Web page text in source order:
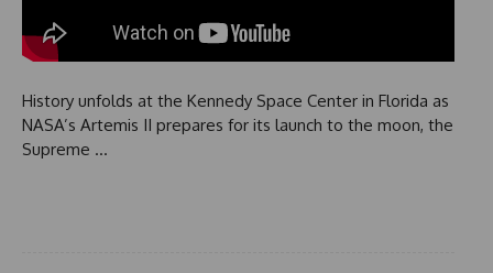
History unfolds at the Kennedy Space Center in Florida as
NASA’s Artemis II prepares for its launch to the moon, the
Supreme …